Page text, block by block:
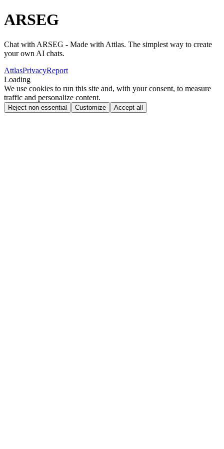
ARSEG
Chat with ARSEG - Made with Attlas. The simplest way to create
your own AI chats.
AttlasPrivacyReport
Loading
We use cookies to run this site and, with your consent, to measure
traffic and personalize content.
Reject non-essential Customize Accept all